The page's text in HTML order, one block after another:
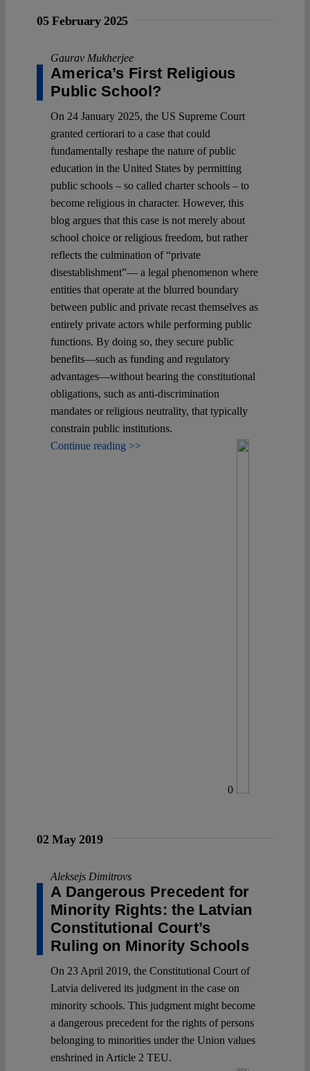
05 February 2025
Gaurav Mukherjee
America’s First Religious
Public School?
On 24 January 2025, the US Supreme Court
granted certiorari to a case that could
fundamentally reshape the nature of public
education in the United States by permitting
public schools – so called charter schools – to
become religious in character. However, this
blog argues that this case is not merely about
school choice or religious freedom, but rather
reflects the culmination of “private
disestablishment”— a legal phenomenon where
entities that operate at the blurred boundary
between public and private recast themselves as
entirely private actors while performing public
functions. By doing so, they secure public
benefits—such as funding and regulatory
advantages—without bearing the constitutional
obligations, such as anti-discrimination
mandates or religious neutrality, that typically
constrain public institutions.
Continue reading >>
0
02 May 2019
Aleksejs Dimitrovs
A Dangerous Precedent for
Minority Rights: the Latvian
Constitutional Court’s
Ruling on Minority Schools
On 23 April 2019, the Constitutional Court of
Latvia delivered its judgment in the case on
minority schools. This judgment might become
a dangerous precedent for the rights of persons
belonging to minorities under the Union values
enshrined in Article 2 TEU.